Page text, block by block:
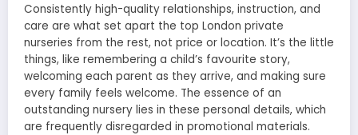
Consistently high-quality relationships, instruction, and
care are what set apart the top London private
nurseries from the rest, not price or location. It’s the little
things, like remembering a child’s favourite story,
welcoming each parent as they arrive, and making sure
every family feels welcome. The essence of an
outstanding nursery lies in these personal details, which
are frequently disregarded in promotional materials.